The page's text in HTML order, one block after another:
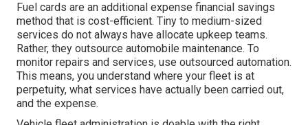
Fuel cards are an additional expense financial savings
method that is cost-efficient. Tiny to medium-sized
services do not always have allocate upkeep teams.
Rather, they outsource automobile maintenance. To
monitor repairs and services, use outsourced automation.
This means, you understand where your fleet is at
perpetuity, what services have actually been carried out,
and the expense.